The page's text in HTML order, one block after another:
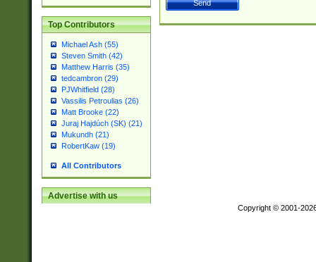
Top Contributors
Michael Ash (55)
Steven Smith (42)
Matthew Harris (35)
tedcambron (29)
PJWhitfield (28)
Vassilis Petroulias (26)
Matt Brooke (22)
Juraj Hajdúch (SK) (21)
Mukundh (21)
RobertKaw (19)
All Contributors
Advertise with us
Copyright © 2001-